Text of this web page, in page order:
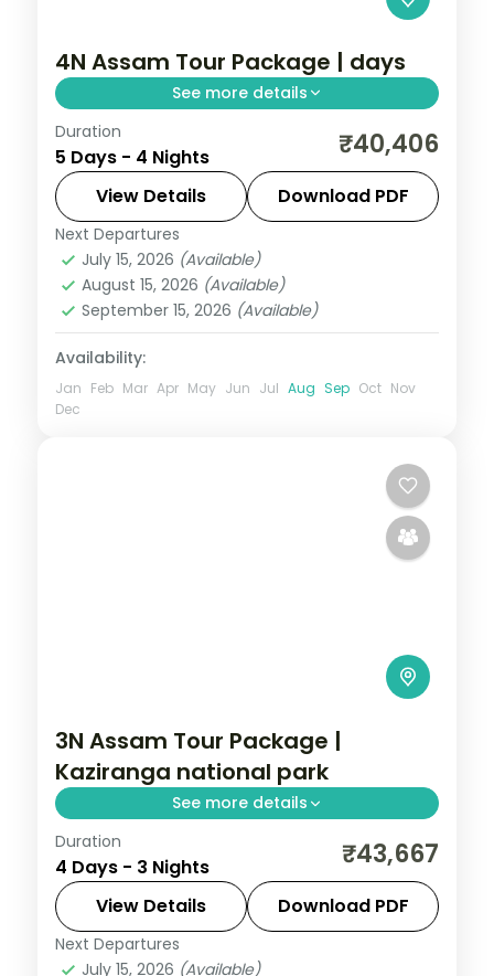
4N Assam Tour Package | days
See more details
Four nights from Kamakhya Temple
through Shillong's lakes and Cherrapunji
falls to Mawlynnong village and the Dawki
river.
Assam
2 People
Duration
5 Days - 4 Nights ₹40,406
View Details Download PDF
Next Departures
July 15, 2026 (Available)
August 15, 2026 (Available)
September 15, 2026 (Available)
Availability:
Jan Feb Mar Apr May Jun Jul Aug Sep Oct Nov
Dec
3N Assam Tour Package |
Kaziranga national park
See more details
Three nights split between a Kaziranga
National Park safari and Guwahati's
Kamakhya Temple and Assam State
Museum.
Assam
Duration
4 Days - 3 Nights ₹43,667
View Details Download PDF
Next Departures
July 15, 2026 (Available)